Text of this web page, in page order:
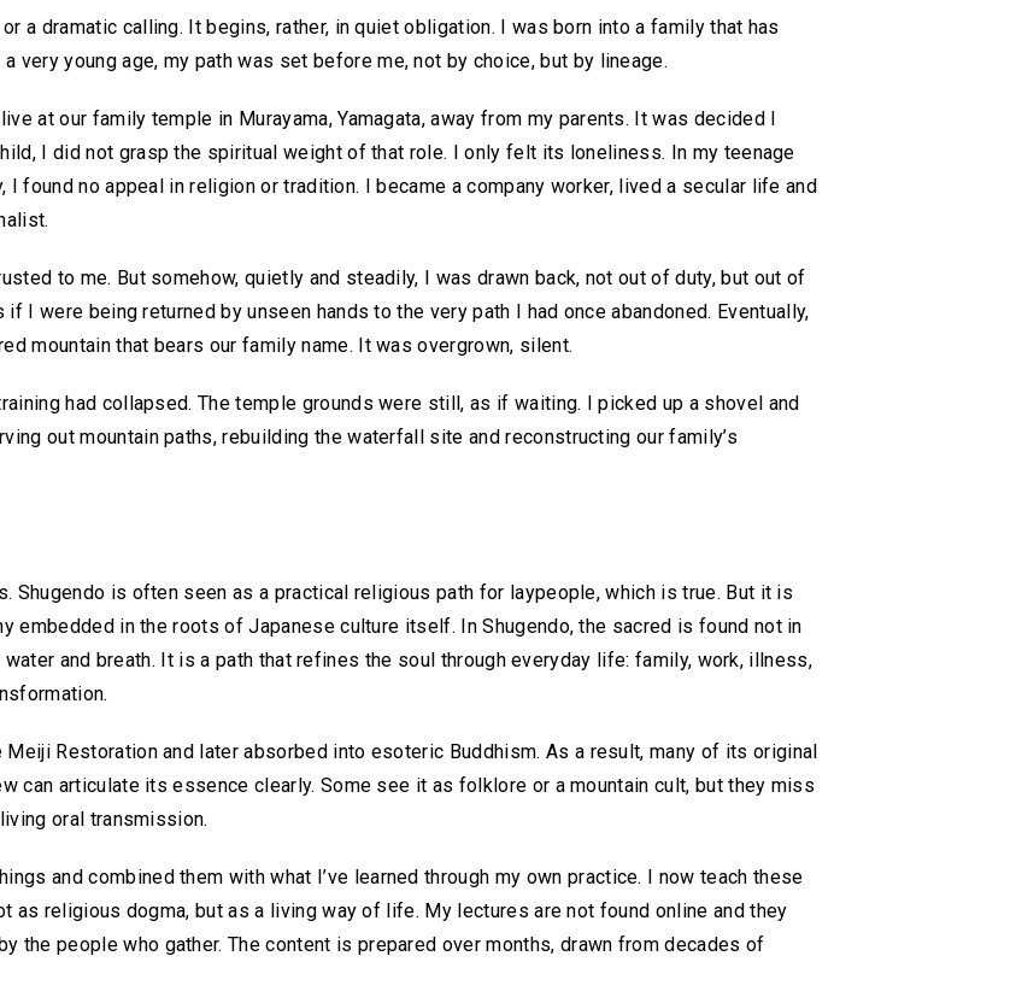
a dramatic calling. It begins, rather, in quiet obligation. I was born into a family that has
very young age, my path was set before me, not by choice, but by lineage.
at our family temple in Murayama, Yamagata, away from my parents. It was decided I
I did not grasp the spiritual weight of that role. I only felt its loneliness. In my teenage
found no appeal in religion or tradition. I became a company worker, lived a secular life and
to me. But somehow, quietly and steadily, I was drawn back, not out of duty, but out of
I were being returned by unseen hands to the very path I had once abandoned. Eventually,
mountain that bears our family name. It was overgrown, silent.
had collapsed. The temple grounds were still, as if waiting. I picked up a shovel and
out mountain paths, rebuilding the waterfall site and reconstructing our family’s
is often seen as a practical religious path for laypeople, which is true. But it is
embedded in the roots of Japanese culture itself. In Shugendo, the sacred is found not in
and breath. It is a path that refines the soul through everyday life: family, work, illness,
Meiji Restoration and later absorbed into esoteric Buddhism. As a result, many of its original
can articulate its essence clearly. Some see it as folklore or a mountain cult, but they miss
oral transmission.
and combined them with what I’ve learned through my own practice. I now teach these
as religious dogma, but as a living way of life. My lectures are not found online and they
the people who gather. The content is prepared over months, drawn from decades of